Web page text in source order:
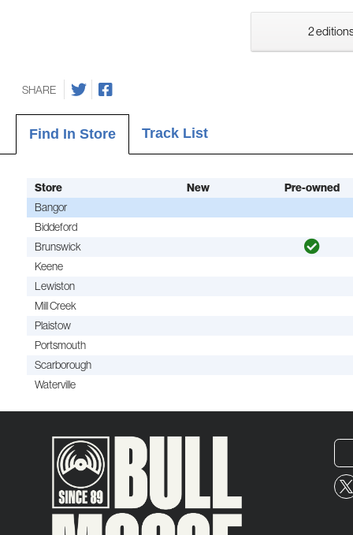
2
SHARE
Find In Store Track List
Store New
Pre-owned
Bangor
Biddeford
Brunswick
Keene
Lewiston
Mill Creek
Plaistow
Portsmouth
Scarborough
Waterville